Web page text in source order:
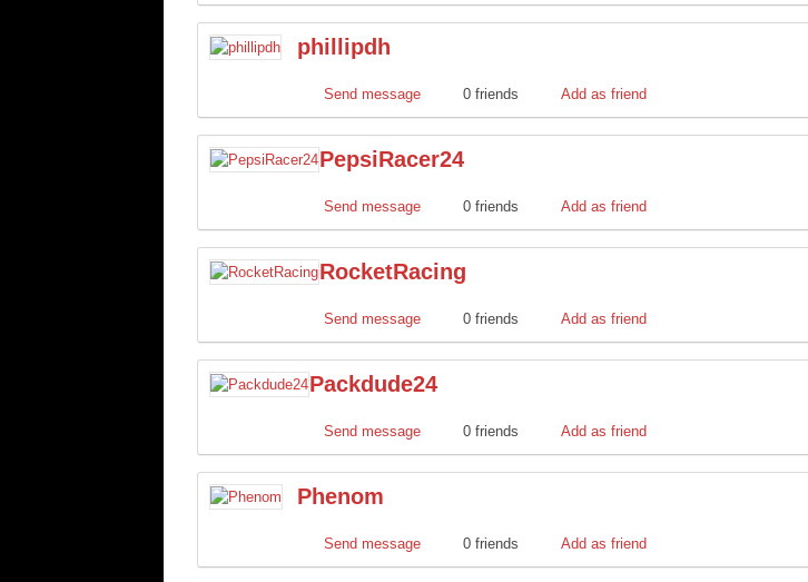
phillipdh
Send message 0 friends Add as friend
PepsiRacer24
Send message 0 friends Add as friend
RocketRacing
Send message 0 friends Add as friend
Packdude24
Send message 0 friends Add as friend
Phenom
Send message 0 friends Add as friend